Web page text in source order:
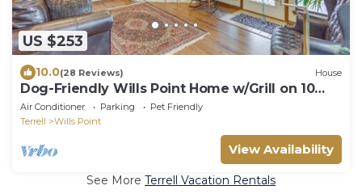
US $253
10.0(28 Reviews) House
Dog-Friendly Wills Point Home w/Grill on 10
Acres
Air Conditioner Parking
Pet Friendly
Terrell
Wills Point
View Availability
See More Terrell Vacation Rentals